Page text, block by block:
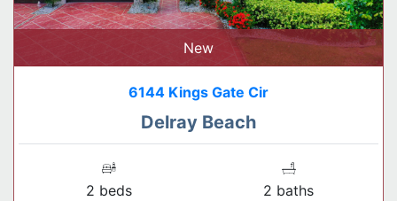
New
6144 Kings Gate Cir
Delray Beach
2 beds 2 baths